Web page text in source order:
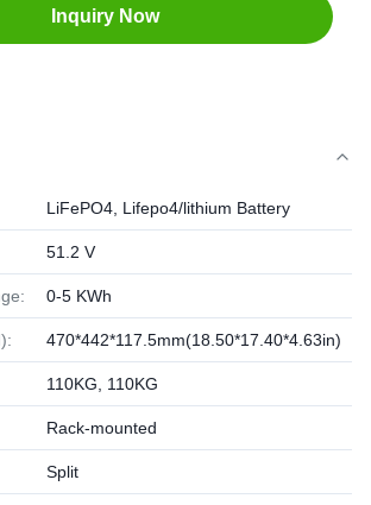
Inquiry Now
LiFePO4, Lifepo4/lithium Battery
51.2 V
0-5 KWh
470*442*117.5mm(18.50*17.40*4.63in)
110KG, 110KG
Rack-mounted
Split